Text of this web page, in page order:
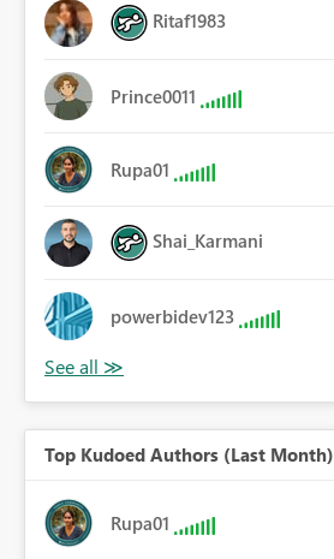
Ritaf1983
Prince0011
Rupa01
Shai_Karmani
powerbidev123
Top Kudoed Authors (Last Month)
Rupa01